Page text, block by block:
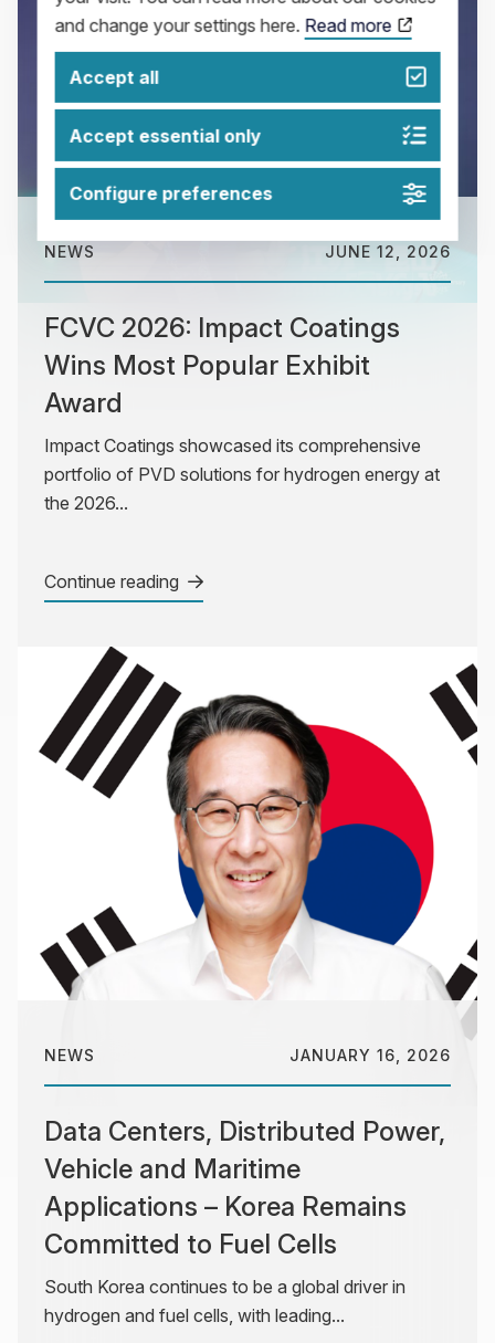
NEWS JUNE 12, 2026
FCVC 2026: Impact Coatings
Wins Most Popular Exhibit
Award
Impact Coatings showcased its comprehensive
portfolio of PVD solutions for hydrogen energy at
the 2026...
Continue reading
NEWS JANUARY 16, 2026
Data Centers, Distributed Power,
Vehicle and Maritime
Applications – Korea Remains
Committed to Fuel Cells
South Korea continues to be a global driver in
hydrogen and fuel cells, with leading...
and change your settings here. Read more
Accept all
Accept essential only
Configure preferences